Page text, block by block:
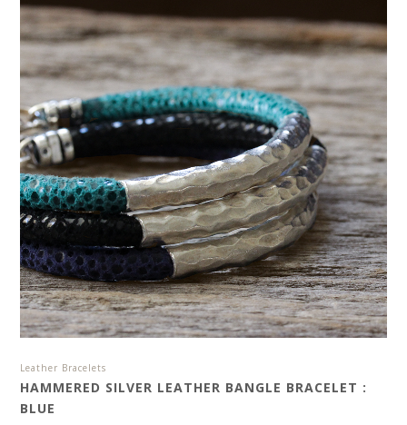
Leather Bracelets
HAMMERED SILVER LEATHER BANGLE BRACELET :
BLUE